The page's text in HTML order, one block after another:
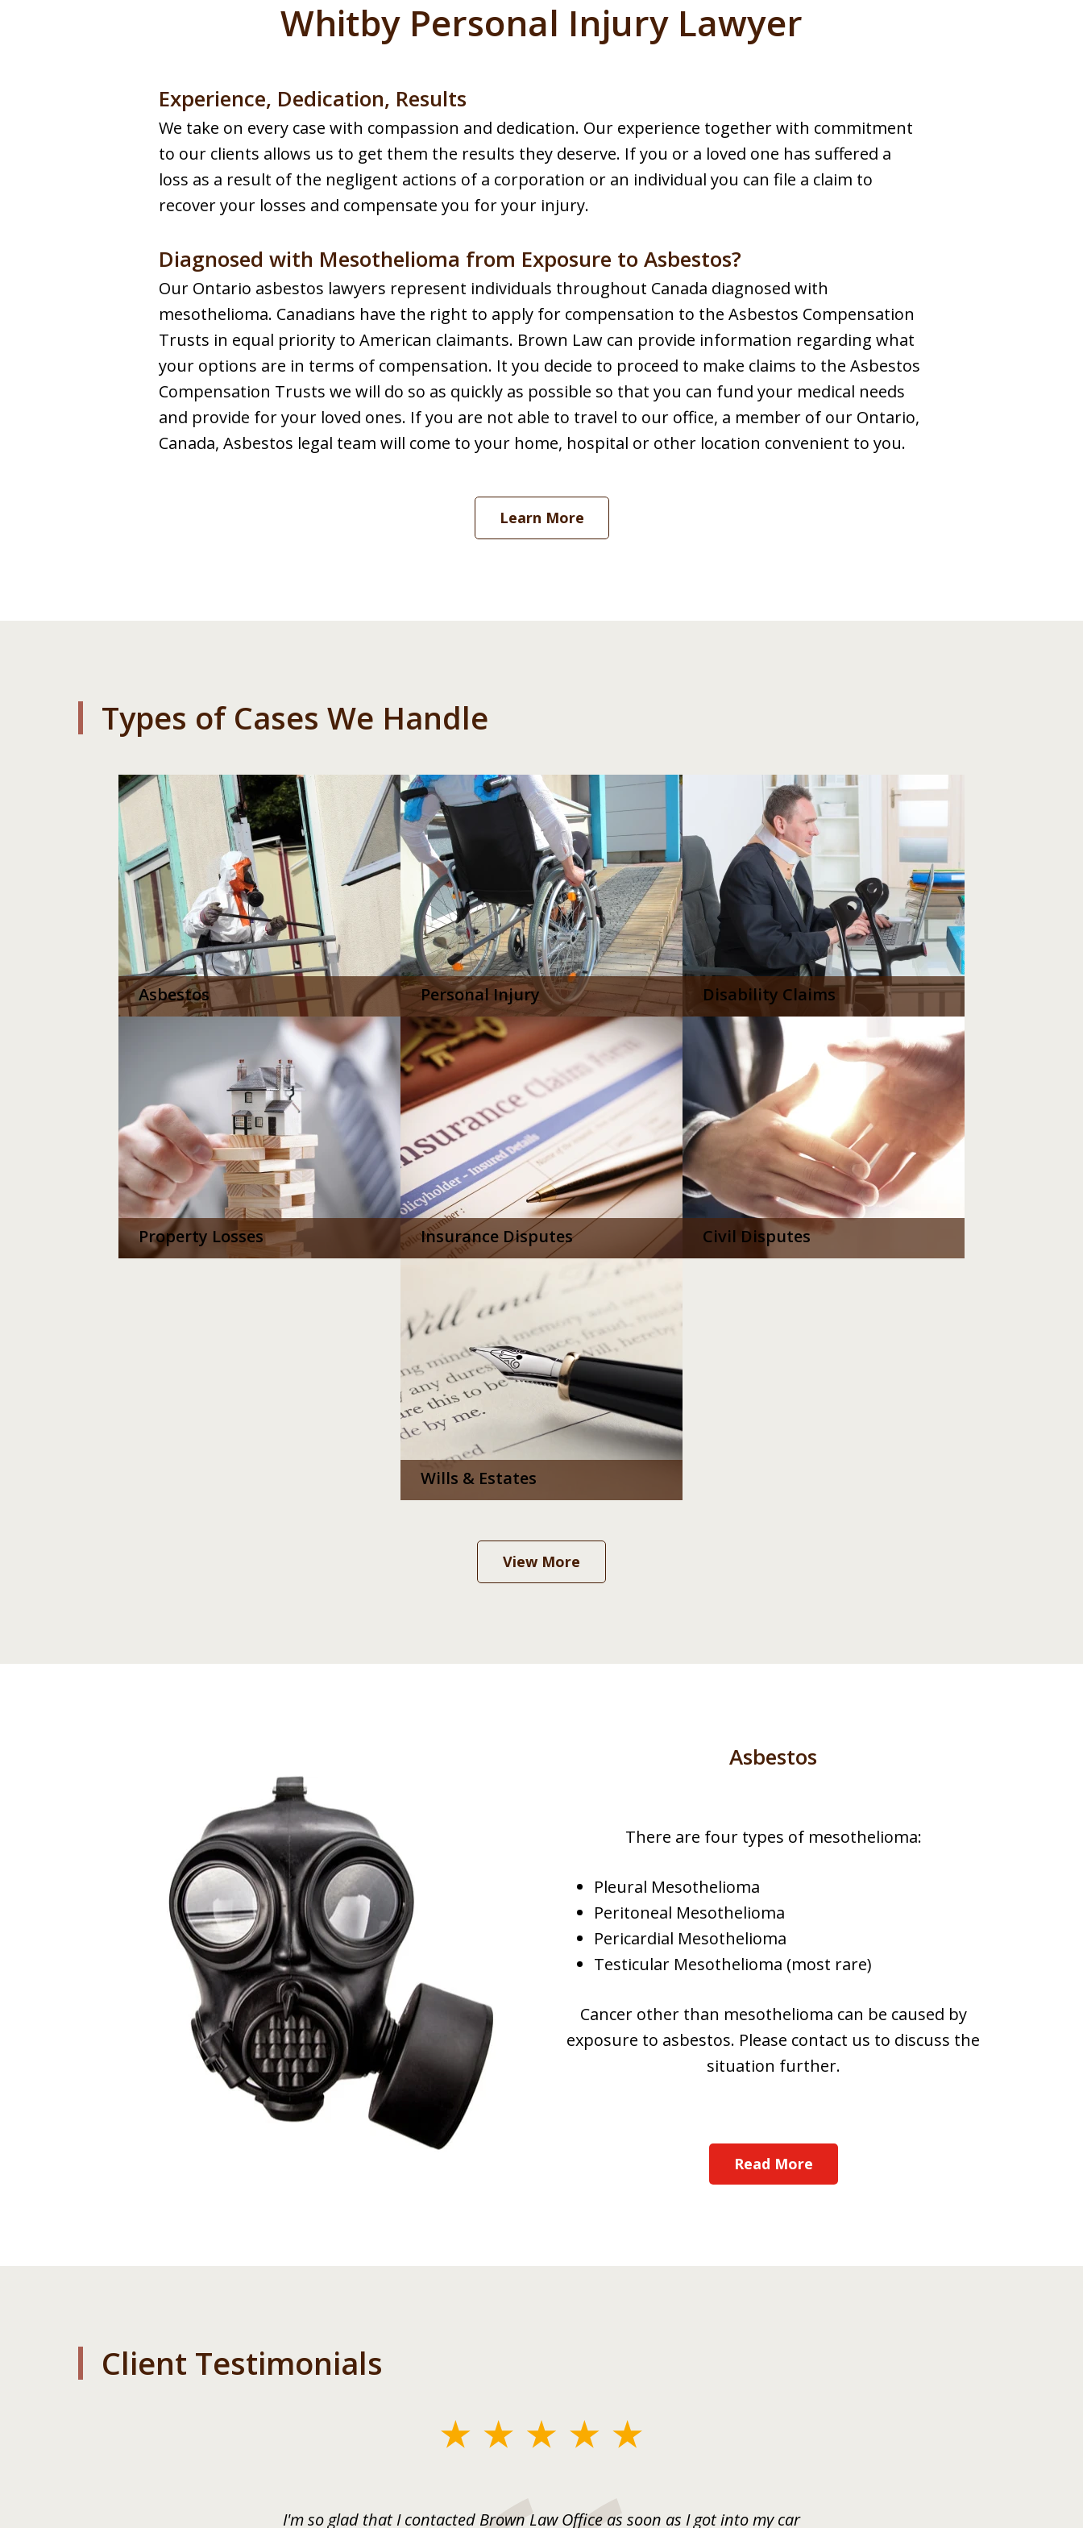
Whitby Personal Injury Lawyer
Experience, Dedication, Results
We take on every case with compassion and dedication. Our experience together with commitment
to our clients allows us to get them the results they deserve. If you or a loved one has suffered a
loss as a result of the negligent actions of a corporation or an individual you can file a claim to
recover your losses and compensate you for your injury.
Diagnosed with Mesothelioma from Exposure to Asbestos?
Our Ontario asbestos lawyers represent individuals throughout Canada diagnosed with
mesothelioma. Canadians have the right to apply for compensation to the Asbestos Compensation
Trusts in equal priority to American claimants. Brown Law can provide information regarding what
your options are in terms of compensation. It you decide to proceed to make claims to the Asbestos
Compensation Trusts we will do so as quickly as possible so that you can fund your medical needs
and provide for your loved ones. If you are not able to travel to our office, a member of our Ontario,
Canada, Asbestos legal team will come to your home, hospital or other location convenient to you.
Learn More
Types of Cases We Handle
Asbestos Personal Injury Disability Claims
Property Losses Insurance Disputes Civil Disputes
Wills & Estates
View More
Asbestos
There are four types of mesothelioma:
Pleural Mesothelioma
Peritoneal Mesothelioma
Pericardial Mesothelioma
Testicular Mesothelioma (most rare)
Cancer other than mesothelioma can be caused by
exposure to asbestos. Please contact us to discuss the
situation further.
Read More
Client Testimonials
I'm so glad that I contacted Brown Law Office as soon as I got into my car